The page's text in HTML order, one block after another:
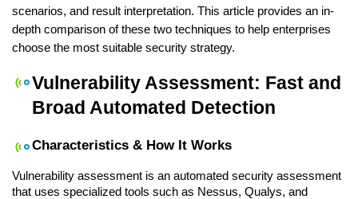
scenarios, and result interpretation. This article provides an in-
depth comparison of these two techniques to help enterprises
choose the most suitable security strategy.
Vulnerability Assessment: Fast and
Broad Automated Detection
Characteristics & How It Works
Vulnerability assessment is an automated security assessment
that uses specialized tools such as Nessus, Qualys, and